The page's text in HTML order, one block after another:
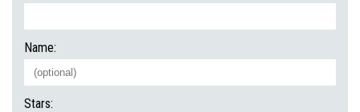
Name:
Stars: